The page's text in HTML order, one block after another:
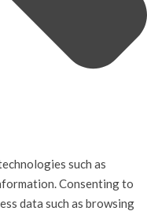
such as
Consenting to
data such as browsing